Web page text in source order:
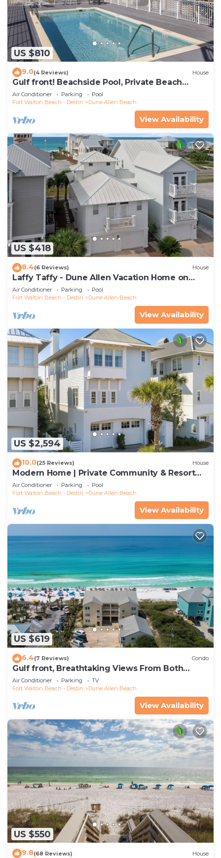
US $810
9.0(4 Reviews) House
Gulf front! Beachside Pool, Private Beach
Boardwalk, Dune Allen Beach
Air Conditioner Parking
Pool
Fort Walton Beach - Destin
Dune Allen Beach
View Availability
US $418
8.4(6 Reviews) House
Laffy Taffy - Dune Allen Vacation Home on
30A, Community Pool, Near the Beach!
Air Conditioner Parking
Pool
Fort Walton Beach - Destin
Dune Allen Beach
View Availability
US $2,594
10.0(25 Reviews) House
Modern Home | Private Community & Resort
Pool
Air Conditioner Parking
Pool
Fort Walton Beach - Destin
Dune Allen Beach
View Availability
US $619
6.4(7 Reviews) Condo
Gulf front, Breathtaking Views From Both
Indoors And Out, 1st level condo
Air Conditioner Parking
TV
Fort Walton Beach - Destin
Dune Allen Beach
View Availability
US $550
9.8(68 Reviews) House